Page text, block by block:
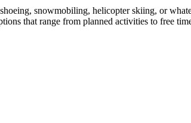
snowmobiling, helicopter skiing, or
that range from planned activities to free